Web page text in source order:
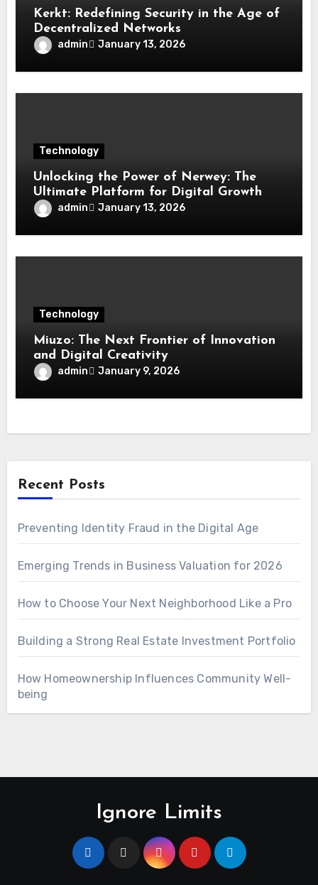
Kerkt: Redefining Security in the Age of
Decentralized Networks
admin January 13, 2026
Technology
Unlocking the Power of Nerwey: The
Ultimate Platform for Digital Growth
admin January 13, 2026
Technology
Miuzo: The Next Frontier of Innovation
and Digital Creativity
admin January 9, 2026
Recent Posts
Preventing Identity Fraud in the Digital Age
Emerging Trends in Business Valuation for 2026
How to Choose Your Next Neighborhood Like a Pro
Building a Strong Real Estate Investment Portfolio
How Homeownership Influences Community Well-
being
Ignore Limits